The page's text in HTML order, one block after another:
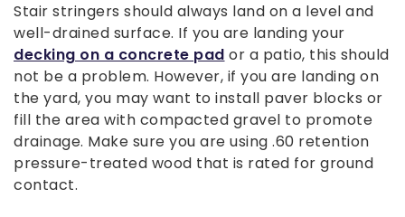
Stair stringers should always land on a level and
well-drained surface. If you are landing your
decking on a concrete pad or a patio, this should
not be a problem. However, if you are landing on
the yard, you may want to install paver blocks or
fill the area with compacted gravel to promote
drainage. Make sure you are using .60 retention
pressure-treated wood that is rated for ground
contact.